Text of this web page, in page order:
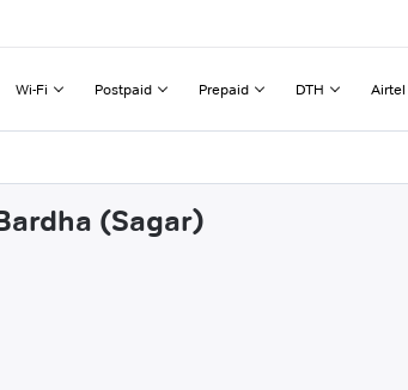
Wi-Fi Postpaid Prepaid DTH Airtel
(Sagar)